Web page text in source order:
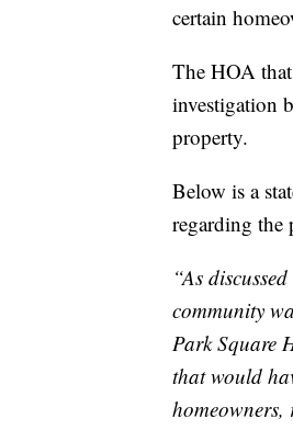
certain
The HOA
investigation
property.
Below is a
regarding the
“As
community
Park Square
that would